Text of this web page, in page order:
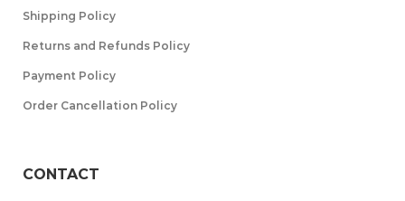
Shipping Policy
Returns and Refunds Policy
Payment Policy
Order Cancellation Policy
CONTACT